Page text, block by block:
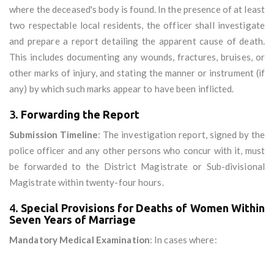
where the deceased's body is found. In the presence of at least
two respectable local residents, the officer shall investigate
and prepare a report detailing the apparent cause of death.
This includes documenting any wounds, fractures, bruises, or
other marks of injury, and stating the manner or instrument (if
any) by which such marks appear to have been inflicted.
3. Forwarding the Report
Submission Timeline: The investigation report, signed by the
police officer and any other persons who concur with it, must
be forwarded to the District Magistrate or Sub-divisional
Magistrate within twenty-four hours.
4. Special Provisions for Deaths of Women Within
Seven Years of Marriage
Mandatory Medical Examination: In cases where: